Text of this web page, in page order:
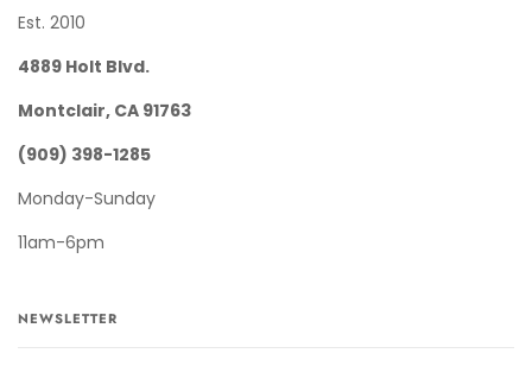
Est. 2010
4889 Holt Blvd.
Montclair, CA 91763
(909) 398-1285
Monday-Sunday
11am-6pm
NEWSLETTER